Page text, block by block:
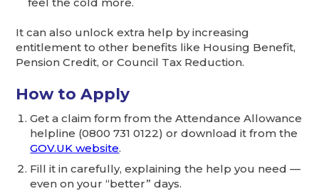
It can also unlock extra help by increasing
entitlement to other benefits like Housing Benefit,
Pension Credit, or Council Tax Reduction.
How to Apply
Get a claim form from the Attendance Allowance
helpline (0800 731 0122) or download it from the
GOV.UK website.
Fill it in carefully, explaining the help you need —
even on your “better” days.